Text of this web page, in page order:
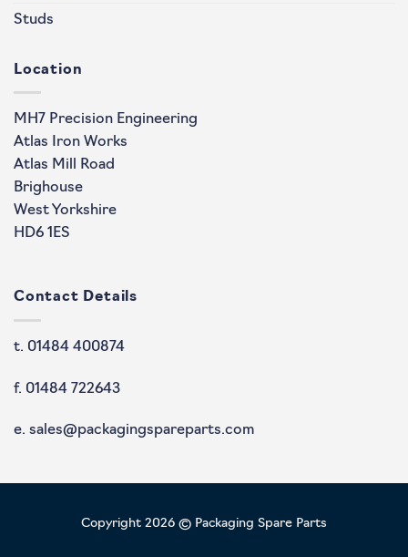
Studs
Location
MH7 Precision Engineering
Atlas Iron Works
Atlas Mill Road
Brighouse
West Yorkshire
HD6 1ES
Contact Details
t. 01484 400874
f. 01484 722643
e. sales@packagingspareparts.com
Copyright 2026 © Packaging Spare Parts